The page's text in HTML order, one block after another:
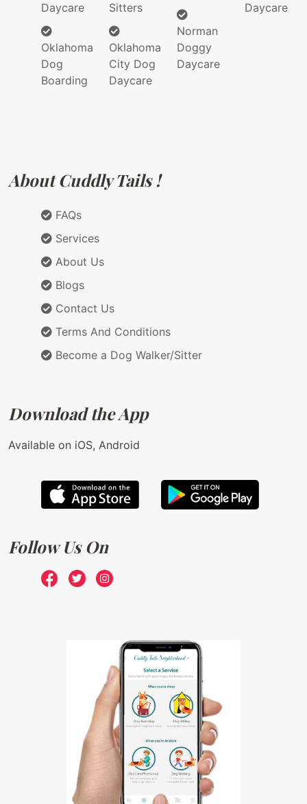
Daycare
Oklahoma
Dog
Boarding
Sitters
Oklahoma
City Dog
Daycare
Norman
Doggy
Daycare
Daycare
About Cuddly Tails !
FAQs
Services
About Us
Blogs
Contact Us
Terms And Conditions
Become a Dog Walker/Sitter
Download the App
Available on iOS, Android
Follow Us On